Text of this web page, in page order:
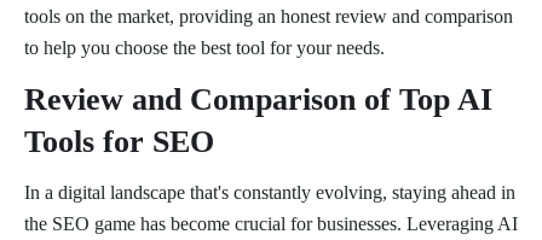
tools on the market, providing an honest review and comparison
to help you choose the best tool for your needs.
Review and Comparison of Top AI
Tools for SEO
In a digital landscape that's constantly evolving, staying ahead in
the SEO game has become crucial for businesses. Leveraging AI